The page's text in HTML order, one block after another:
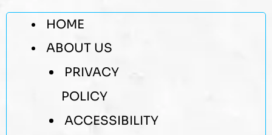
HOME
ABOUT US
PRIVACY
POLICY
ACCESSIBILITY